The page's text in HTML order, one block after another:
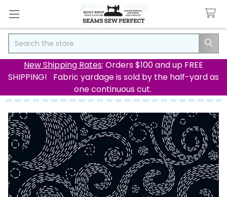
New Shipping Rates: Orders $100 and up FREE
SHIPPING! Fabric yardage is sold by the half-yard as
one continuous cut.